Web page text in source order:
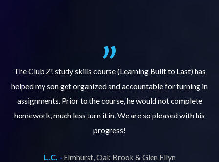
The Club Z! study skills course (Learning Built to Last) has
helped my son get organized and accountable for turning in
assignments. Prior to the course, he would not complete
homework, much less turn it in. We are so pleased with his
progress!
L.C. - Elmhurst, Oak Brook & Glen Ellyn